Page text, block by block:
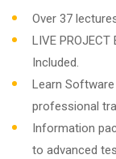
Over 37
LIVE
Included.
Learn
professional
Information
to advanced